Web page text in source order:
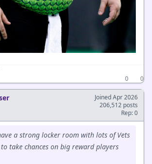
0
0
Joined Apr 2026
206,512 posts
Rep: 0
a strong locker room with lots of Vets
take chances on big reward players